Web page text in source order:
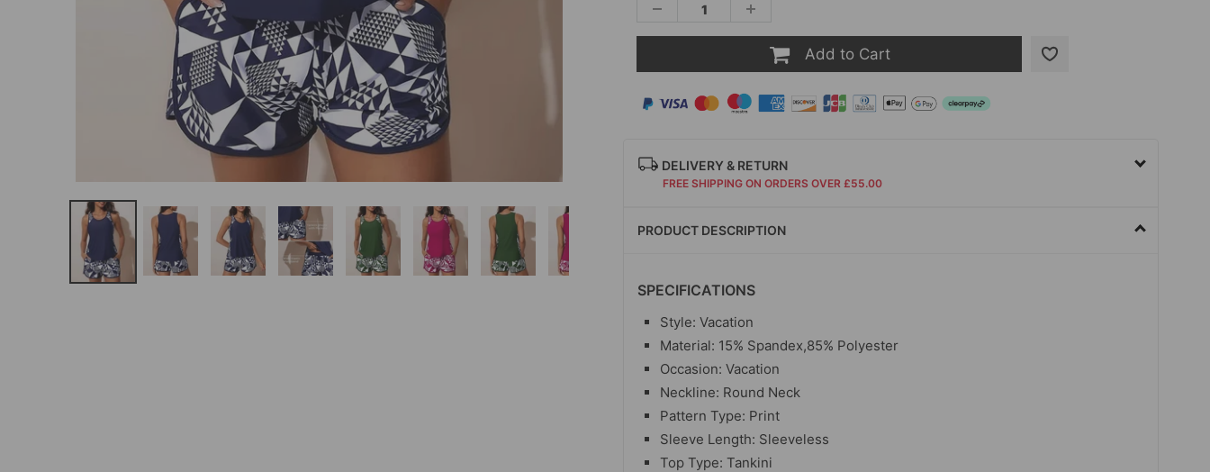
Add to Cart
DELIVERY & RETURN
FREE SHIPPING ON ORDERS OVER £55.00
PRODUCT DESCRIPTION
SPECIFICATIONS
Style: Vacation
Material: 15% Spandex,85% Polyester
Occasion: Vacation
Neckline: Round Neck
Pattern Type: Print
Sleeve Length: Sleeveless
Top Type: Tankini